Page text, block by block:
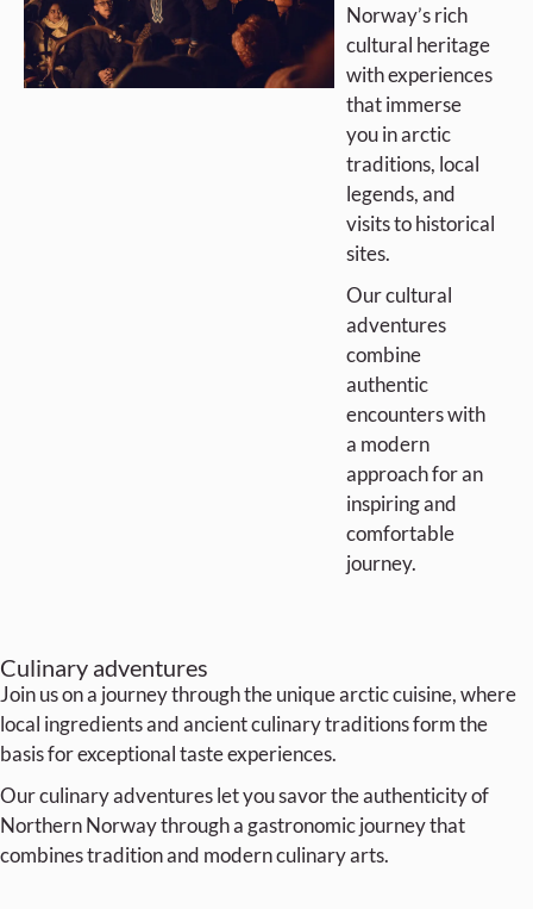
Norway’s rich
cultural heritage
with experiences
that immerse
you in arctic
traditions, local
legends, and
visits to historical
sites.
Our cultural
adventures
combine
authentic
encounters with
a modern
approach for an
inspiring and
comfortable
journey.
Culinary adventures
Join us on a journey through the unique arctic cuisine, where
local ingredients and ancient culinary traditions form the
basis for exceptional taste experiences.
Our culinary adventures let you savor the authenticity of
Northern Norway through a gastronomic journey that
combines tradition and modern culinary arts.